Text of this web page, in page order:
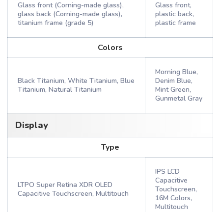
Glass front (Corning-made glass),
glass back (Corning-made glass),
titanium frame (grade 5)
Glass front,
plastic back,
plastic frame
Colors
Black Titanium, White Titanium, Blue
Titanium, Natural Titanium
Morning Blue,
Denim Blue,
Mint Green,
Gunmetal Gray
Display
Type
LTPO Super Retina XDR OLED
Capacitive Touchscreen, Multitouch
IPS LCD
Capacitive
Touchscreen,
16M Colors,
Multitouch